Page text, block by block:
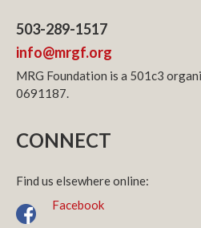
503-289-1517
info@mrgf.org
MRG Foundation is a 501c3
0691187.
CONNECT
Find us elsewhere online:
Facebook